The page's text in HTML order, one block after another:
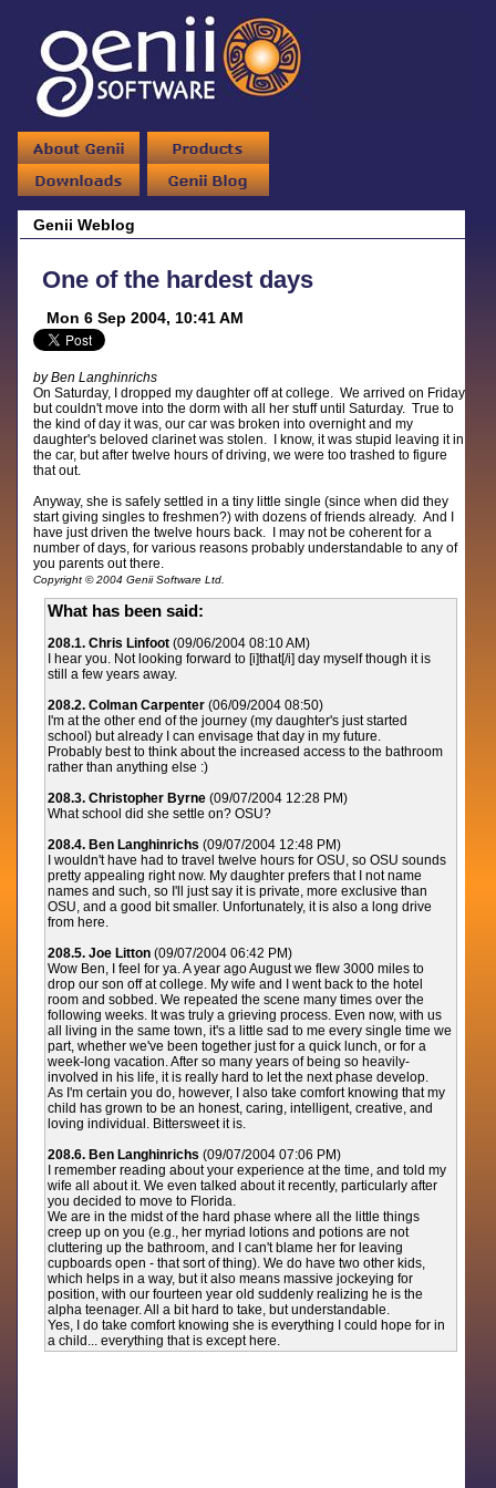
Genii Weblog
One of the hardest days
Mon 6 Sep 2004, 10:41 AM
by Ben Langhinrichs
On Saturday, I dropped my daughter off at college. We arrived on Friday,
but couldn't move into the dorm with all her stuff until Saturday. True to
the kind of day it was, our car was broken into overnight and my
daughter's beloved clarinet was stolen. I know, it was stupid leaving it in
the car, but after twelve hours of driving, we were too trashed to figure
that out.
Anyway, she is safely settled in a tiny little single (since when did they
start giving singles to freshmen?) with dozens of friends already. And I
have just driven the twelve hours back. I may not be coherent for a
number of days, for various reasons probably understandable to any of
you parents out there.
Copyright © 2004 Genii Software Ltd.
What has been said:
208.1. Chris Linfoot (09/06/2004 08:10 AM)
I hear you. Not looking forward to [i]that[/i] day myself though it is
still a few years away.
208.2. Colman Carpenter (06/09/2004 08:50)
I'm at the other end of the journey (my daughter's just started
school) but already I can envisage that day in my future.
Probably best to think about the increased access to the bathroom
rather than anything else :)
208.3. Christopher Byrne (09/07/2004 12:28 PM)
What school did she settle on? OSU?
208.4. Ben Langhinrichs (09/07/2004 12:48 PM)
I wouldn't have had to travel twelve hours for OSU, so OSU sounds
pretty appealing right now. My daughter prefers that I not name
names and such, so I'll just say it is private, more exclusive than
OSU, and a good bit smaller. Unfortunately, it is also a long drive
from here.
208.5. Joe Litton (09/07/2004 06:42 PM)
Wow Ben, I feel for ya. A year ago August we flew 3000 miles to
drop our son off at college. My wife and I went back to the hotel
room and sobbed. We repeated the scene many times over the
following weeks. It was truly a grieving process. Even now, with us
all living in the same town, it's a little sad to me every single time we
part, whether we've been together just for a quick lunch, or for a
week-long vacation. After so many years of being so heavily-
involved in his life, it is really hard to let the next phase develop.
As I'm certain you do, however, I also take comfort knowing that my
child has grown to be an honest, caring, intelligent, creative, and
loving individual. Bittersweet it is.
208.6. Ben Langhinrichs (09/07/2004 07:06 PM)
I remember reading about your experience at the time, and told my
wife all about it. We even talked about it recently, particularly after
you decided to move to Florida.
We are in the midst of the hard phase where all the little things
creep up on you (e.g., her myriad lotions and potions are not
cluttering up the bathroom, and I can't blame her for leaving
cupboards open - that sort of thing). We do have two other kids,
which helps in a way, but it also means massive jockeying for
position, with our fourteen year old suddenly realizing he is the
alpha teenager. All a bit hard to take, but understandable.
Yes, I do take comfort knowing she is everything I could hope for in
a child... everything that is except here.